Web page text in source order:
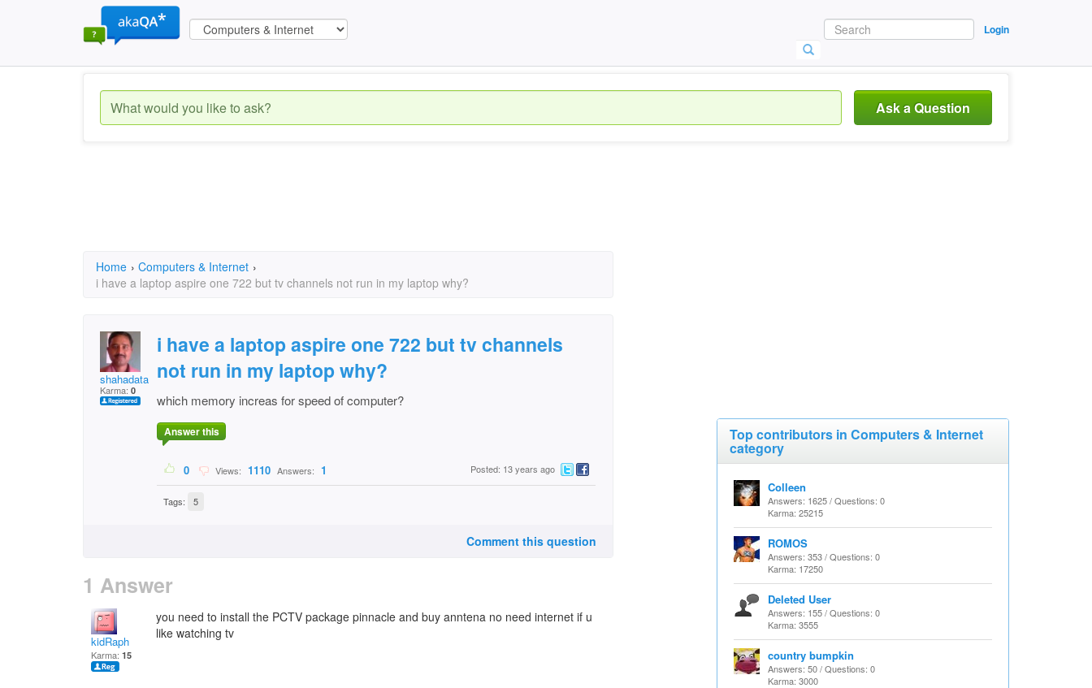
Login
Ask a Question
Home › Computers & Internet ›
i have a laptop aspire one 722 but tv channels not run in my laptop why?
shahadatali.anshari
Karma: 0
i have a laptop aspire one 722 but tv channels
not run in my laptop why?
which memory increas for speed of computer?
Answer this
0 Views: 1110 Answers: 1 Posted: 13 years ago
Tags: 5
Comment this question
1 Answer
kidRaph
Karma: 15
you need to install the PCTV package pinnacle and buy anntena no need internet if u
like watching tv
Top contributors in Computers & Internet
category
Colleen
Answers: 1625 / Questions: 0
Karma: 25215
ROMOS
Answers: 353 / Questions: 0
Karma: 17250
Deleted User
Answers: 155 / Questions: 0
Karma: 3555
country bumpkin
Answers: 50 / Questions: 0
Karma: 3000